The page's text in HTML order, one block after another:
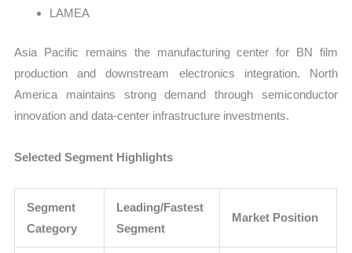
LAMEA
Asia Pacific remains the manufacturing center for BN film
production and downstream electronics integration. North
America maintains strong demand through semiconductor
innovation and data-center infrastructure investments.
Selected Segment Highlights
Segment
Category
Leading/Fastest
Segment
Market Position